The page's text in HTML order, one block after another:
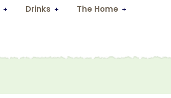
Drinks The Home